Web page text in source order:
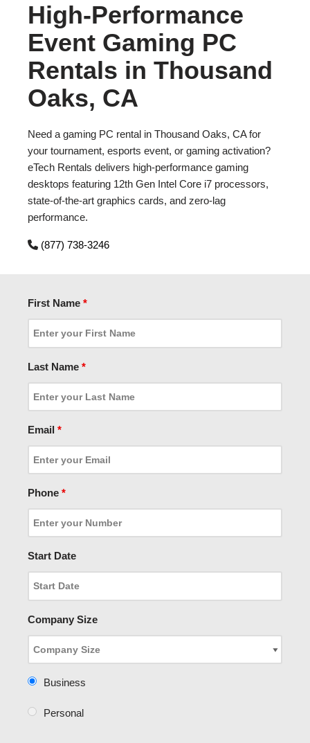
High-Performance
Event Gaming PC
Rentals in Thousand
Oaks, CA
Need a gaming PC rental in Thousand Oaks, CA for
your tournament, esports event, or gaming activation?
eTech Rentals delivers high-performance gaming
desktops featuring 12th Gen Intel Core i7 processors,
state-of-the-art graphics cards, and zero-lag
performance.
(877) 738-3246
First Name *
Last Name *
Email *
Phone *
Start Date
Company Size
Business
Personal